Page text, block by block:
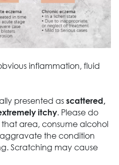
inflammation, fluid
presented as scattered,
itchy. Please do
area, consume alcohol
the condition
Scratching may cause